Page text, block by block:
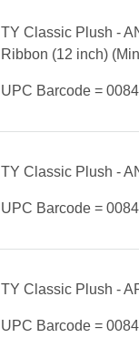
TY Classic Plush -
Ribbon (12 inch)
UPC Barcode =
TY Classic Plush -
UPC Barcode =
TY Classic Plush -
UPC Barcode =